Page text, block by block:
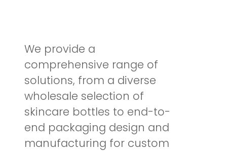
We provide a
comprehensive range of
solutions, from a diverse
wholesale selection of
skincare bottles to end-to-
end packaging design and
manufacturing for custom